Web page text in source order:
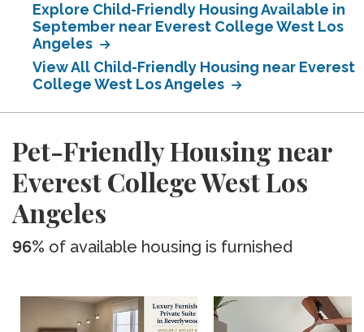
Explore Child-Friendly Housing Available in
September near Everest College West Los
Angeles
View All Child-Friendly Housing near Everest
College West Los Angeles
Pet-Friendly Housing near
Everest College West Los
Angeles
96% of available housing is furnished